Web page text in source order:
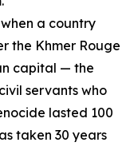
a country
the Khmer Rouge
capital — the
servants who
lasted 100
taken 30 years